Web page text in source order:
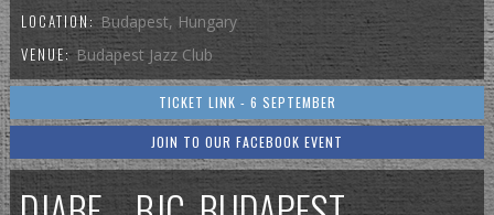
LOCATION: Budapest, Hungary
VENUE:Budapest Jazz Club
TICKET LINK - 6 SEPTEMBER
JOIN TO OUR FACEBOOK EVENT